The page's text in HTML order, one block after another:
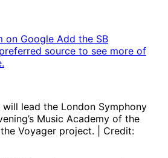
on Google Add the SB
source to see more of
lead the London Symphony
Music Academy of the
Voyager project. | Credit: